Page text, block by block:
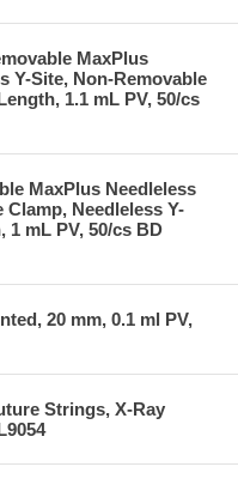
MaxPlus
Y-Site, Non-Removable
1.1 mL PV, 50/cs
MaxPlus Needleless
Needleless Y-
1 mL PV, 50/cs BD
20 mm, 0.1 ml PV,
Strings, X-Ray